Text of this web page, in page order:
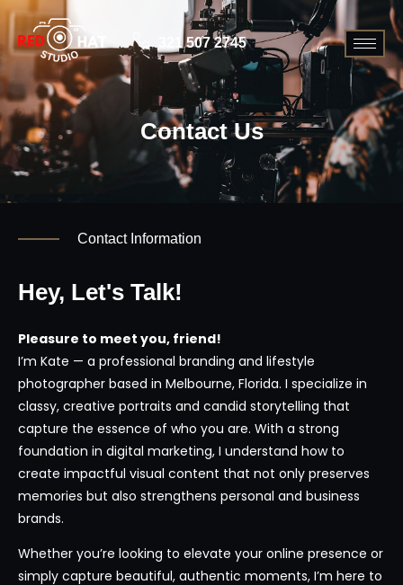
321 507 2745
Contact Us
Contact Information
Hey, Let's Talk!
Pleasure to meet you, friend!
I’m Kate — a professional branding and lifestyle
photographer based in Melbourne, Florida. I specialize in
classy, creative portraits and candid storytelling that
capture the essence of who you are. With a strong
foundation in digital marketing, I understand how to
create impactful visual content that not only preserves
memories but also strengthens personal and business
brands.
Whether you’re looking to elevate your online presence or
simply capture beautiful, authentic moments, I’m here to